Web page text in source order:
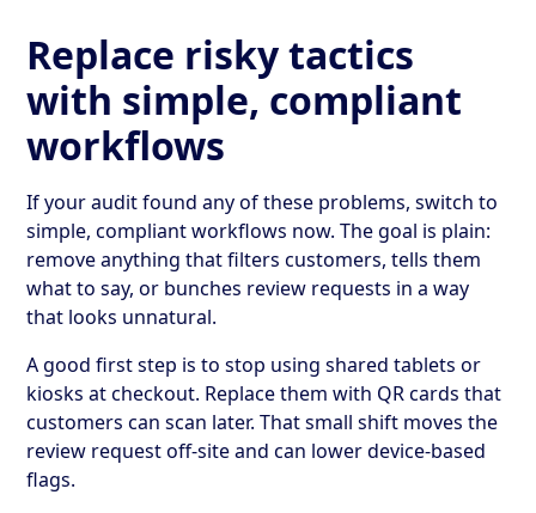
Replace risky tactics
with simple, compliant
workflows
If your audit found any of these problems, switch to
simple, compliant workflows now. The goal is plain:
remove anything that filters customers, tells them
what to say, or bunches review requests in a way
that looks unnatural.
A good first step is to stop using shared tablets or
kiosks at checkout. Replace them with QR cards that
customers can scan later. That small shift moves the
review request off-site and can lower device-based
flags.